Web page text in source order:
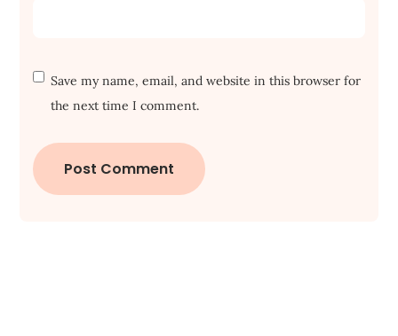
Save my name, email, and website in this browser for
the next time I comment.